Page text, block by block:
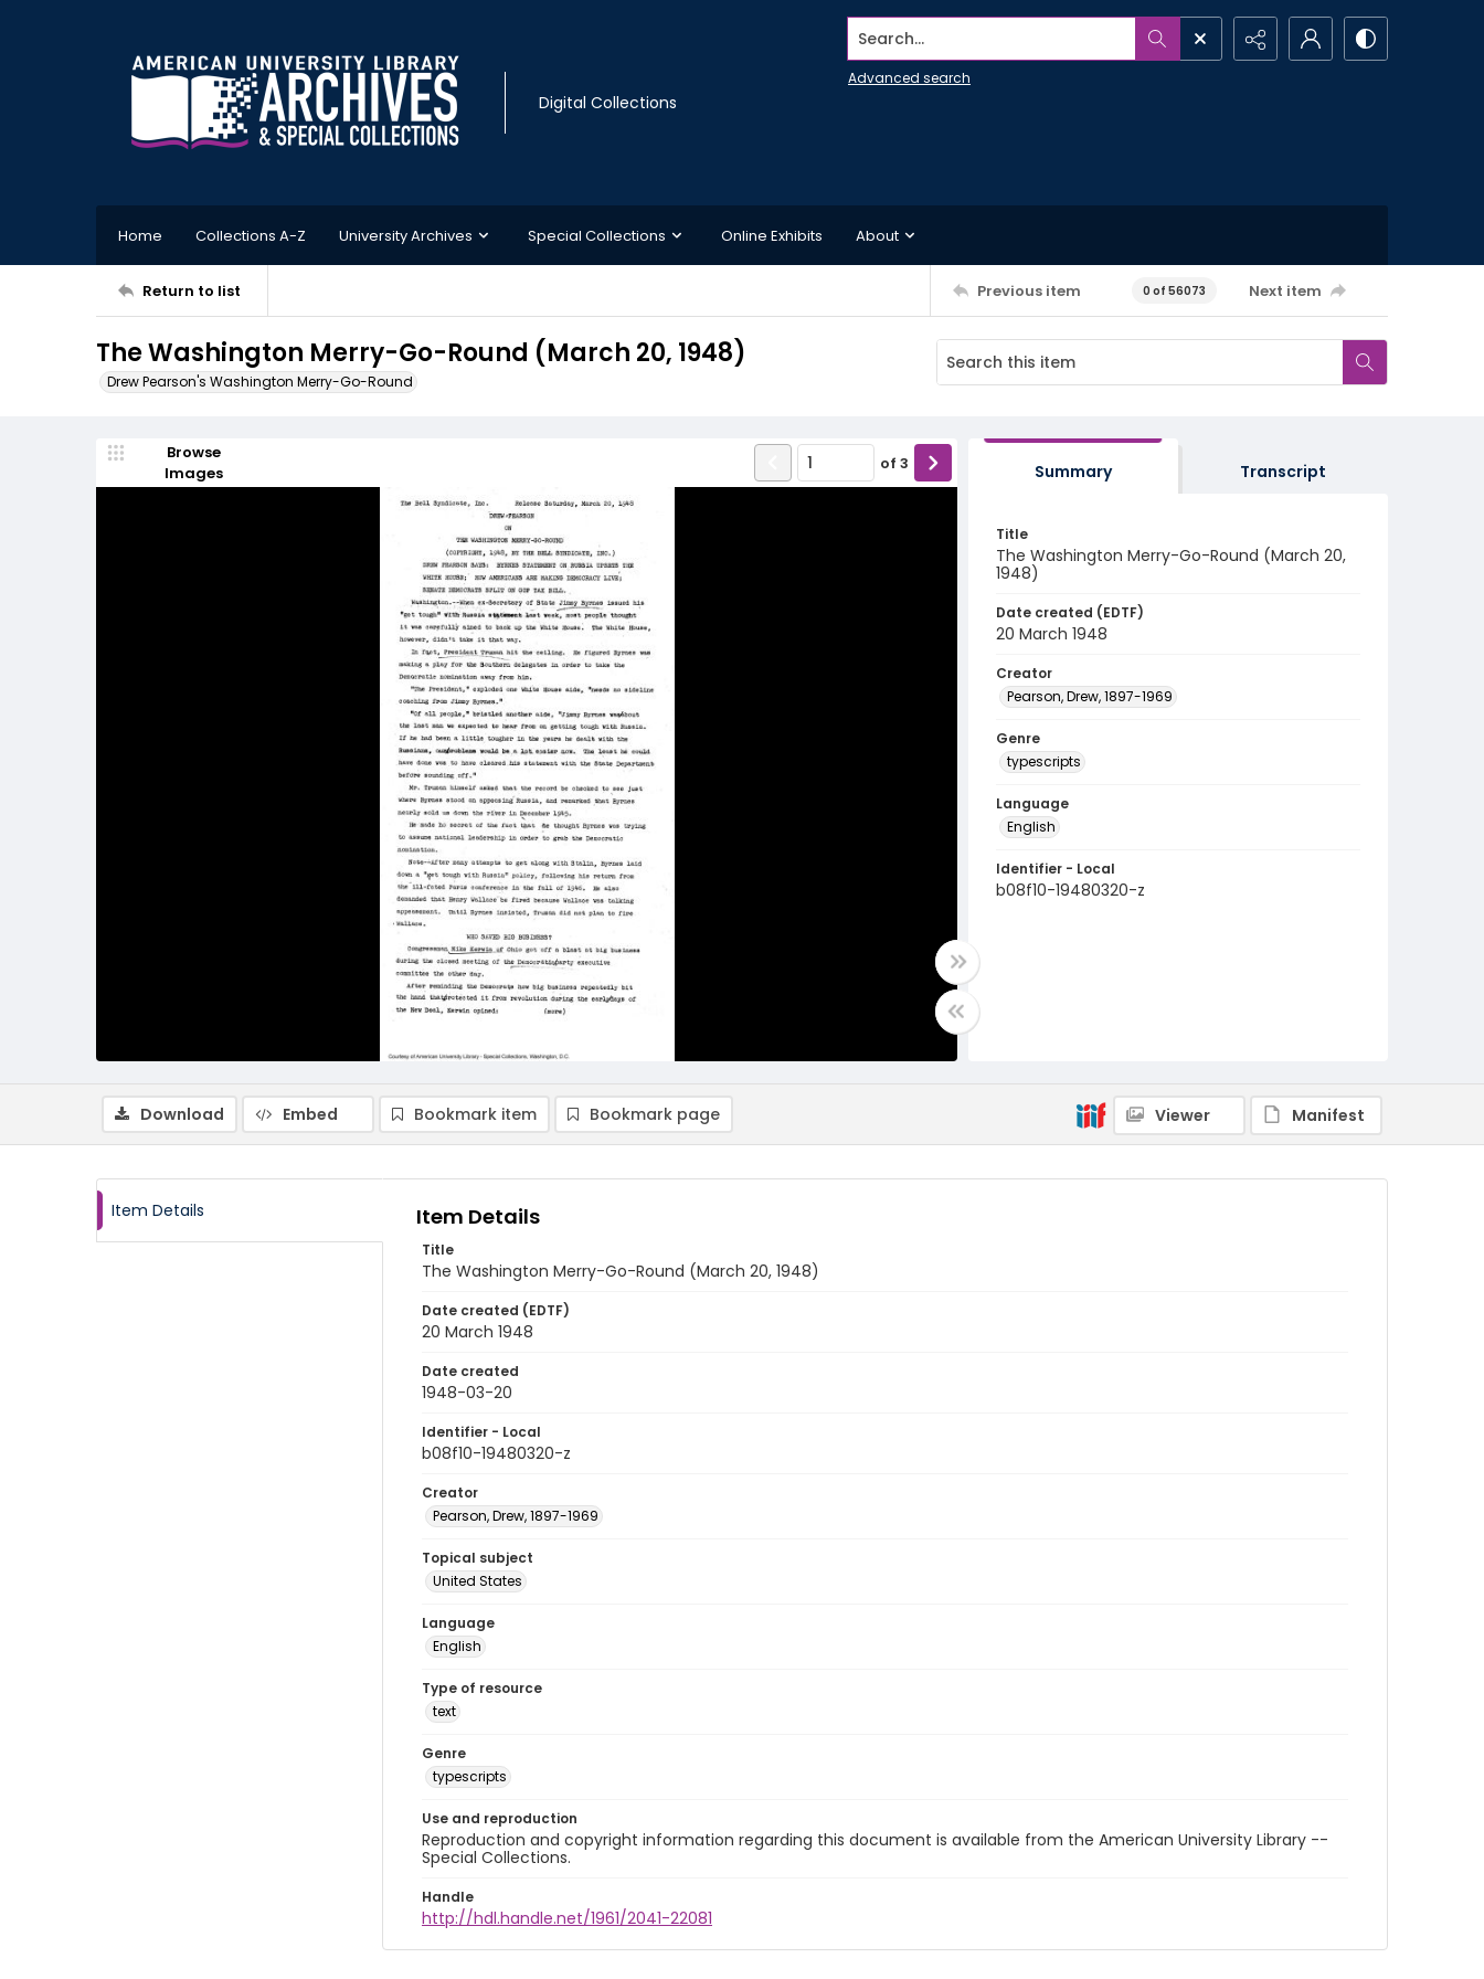
Digital Collections
Search...
Advanced search
Home Collections A-Z University Archives Special Collections Online Exhibits About
Return to list Previous item 0 of 56073 Next item
The Washington Merry-Go-Round (March 20, 1948)
Drew Pearson's Washington Merry-Go-Round
Browse
Images
of 3 Summary Transcript
Title
The Washington Merry-Go-Round (March 20,
1948)
Date created (EDTF)
20 March 1948
Creator
Pearson, Drew, 1897-1969
Genre
typescripts
Language
English
Identifier - Local
b08f10-19480320-z
Download Embed Bookmark item Bookmark page Viewer Manifest
Item Details Item Details
Title
The Washington Merry-Go-Round (March 20, 1948)
Date created (EDTF)
20 March 1948
Date created
1948-03-20
Identifier - Local
b08f10-19480320-z
Creator
Pearson, Drew, 1897-1969
Topical subject
United States
Language
English
Type of resource
text
Genre
typescripts
Use and reproduction
Reproduction and copyright information regarding this document is available from the American University Library --
Special Collections.
Handle
http://hdl.handle.net/1961/2041-22081